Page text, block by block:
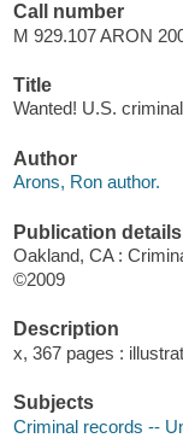
Call number
M 929.107 ARON
Title
Wanted! U.S.
Author
Arons, Ron author.
Publication details
Oakland, CA :
©2009
Description
x, 367 pages :
Subjects
Criminal records --